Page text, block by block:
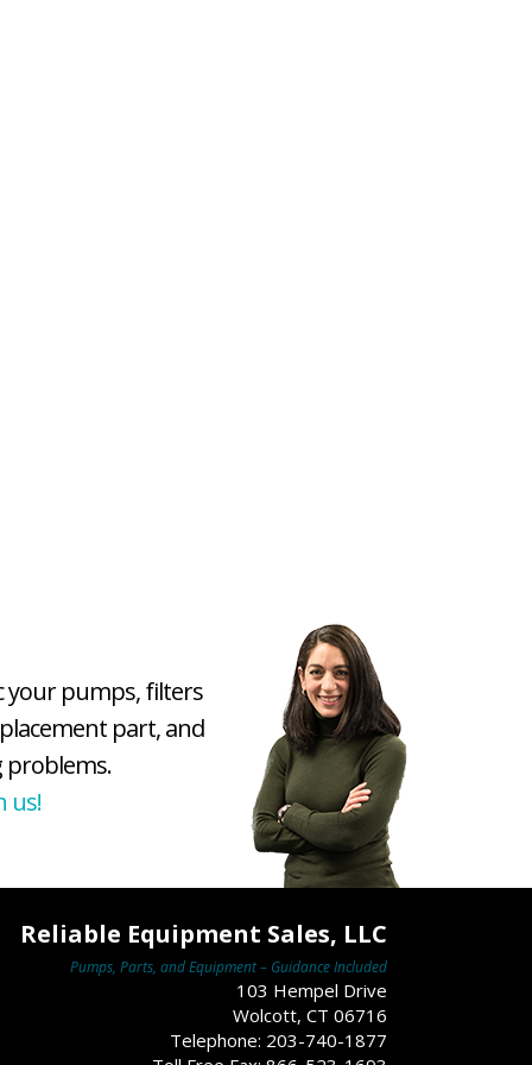
your pumps, filters
part, and
us!
Reliable Equipment Sales, LLC
Pumps, Parts, and Equipment – Guidance Included
103 Hempel Drive
Wolcott, CT 06716
Telephone: 203-740-1877